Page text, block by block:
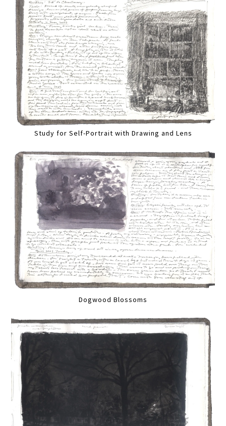
Study for Self-Portrait with Drawing and Lens
Dogwood Blossoms